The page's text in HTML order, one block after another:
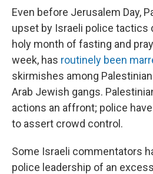
Even before Jerusalem Day,
upset by Israeli police tactics
holy month of fasting and
week, has routinely been
skirmishes among
Arab Jewish gangs.
actions an affront; police
to assert crowd control.
Some Israeli commentators
police leadership of an